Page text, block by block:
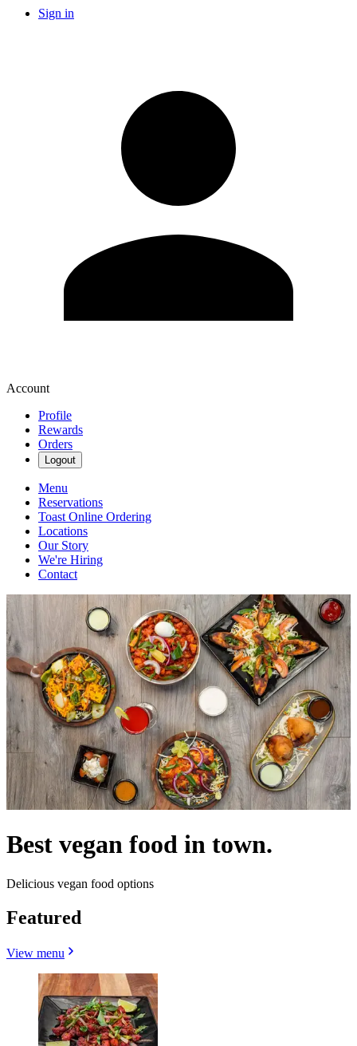
Sign in
Account
Profile
Rewards
Orders
Logout
Menu
Reservations
Toast Online Ordering
Locations
Our Story
We're Hiring
Contact
Best vegan food in town.
Delicious vegan food options
Featured
View menu